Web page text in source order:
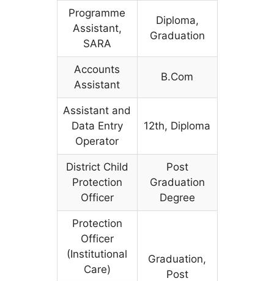
Programme
Assistant,
SARA
Diploma,
Graduation
Accounts
Assistant
B.Com
Assistant and
Data Entry
Operator
12th, Diploma
District Child
Protection
Officer
Post
Graduation
Degree
Protection
Officer
(Institutional
Care)
Graduation,
Post